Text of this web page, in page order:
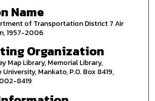
Name
of Transportation District 7 Air
1957-2006
Organization
Map Library, Memorial Library,
Mankato, P.O. Box 8419,
8419